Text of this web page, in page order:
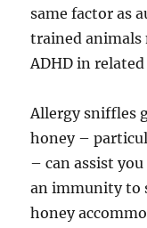
same factor as
trained animals
ADHD in related
Allergy sniffles
honey –
– can assist
an immunity to
honey